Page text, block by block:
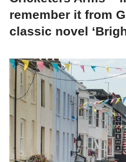
remember it from
classic novel